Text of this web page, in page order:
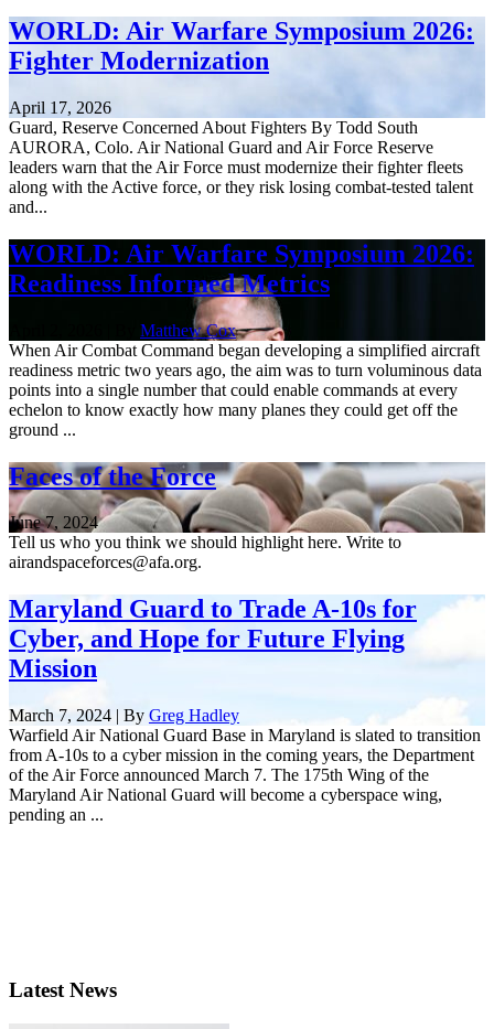
WORLD: Air Warfare Symposium 2026:
Fighter Modernization
April 17, 2026
Guard, Reserve Concerned About Fighters By Todd South
AURORA, Colo. Air National Guard and Air Force Reserve
leaders warn that the Air Force must modernize their fighter fleets
along with the Active force, or they risk losing combat-tested talent
and...
WORLD: Air Warfare Symposium 2026:
Readiness Informed Metrics
Matthew Cox
When Air Combat Command began developing a simplified aircraft
readiness metric two years ago, the aim was to turn voluminous data
points into a single number that could enable commands at every
echelon to know exactly how many planes they could get off the
ground ...
Faces of the Force
June 7, 2024
Tell us who you think we should highlight here. Write to
airandspaceforces@afa.org.
Maryland Guard to Trade A-10s for
Cyber, and Hope for Future Flying
Mission
March 7, 2024 | By Greg Hadley
Warfield Air National Guard Base in Maryland is slated to transition
from A-10s to a cyber mission in the coming years, the Department
of the Air Force announced March 7. The 175th Wing of the
Maryland Air National Guard will become a cyberspace wing,
pending an ...
Latest News